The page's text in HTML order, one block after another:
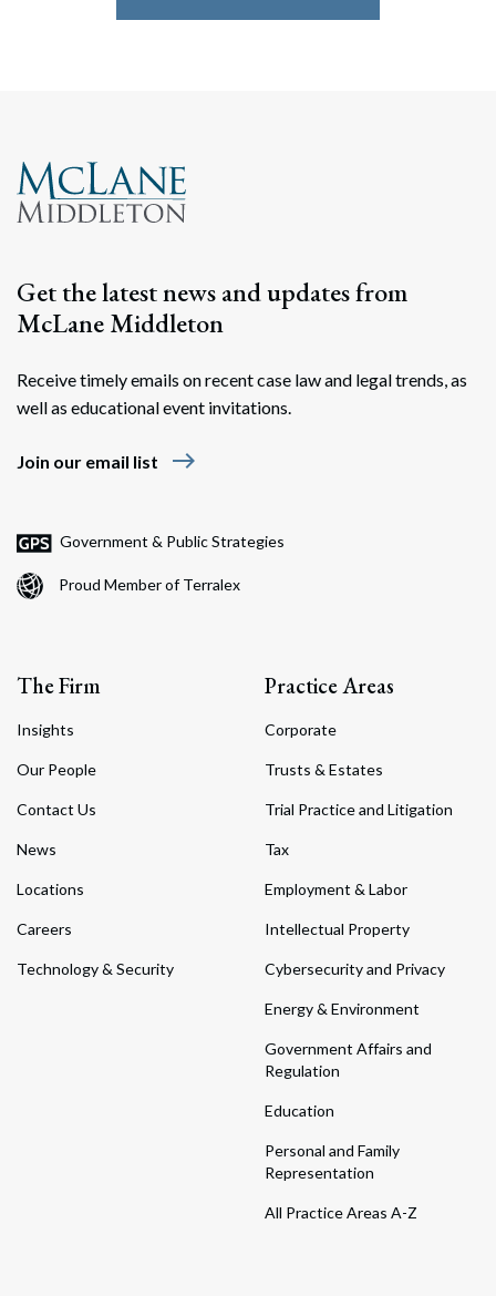
Get the latest news and updates from
McLane Middleton
Receive timely emails on recent case law and legal trends, as
well as educational event invitations.
Join our email list east
Government & Public Strategies
Proud Member of Terralex
The Firm
Insights
Our People
Contact Us
News
Locations
Careers
Technology & Security
Practice Areas
Corporate
Trusts & Estates
Trial Practice and Litigation
Tax
Employment & Labor
Intellectual Property
Cybersecurity and Privacy
Energy & Environment
Government Affairs and
Regulation
Education
Personal and Family
Representation
All Practice Areas A-Z